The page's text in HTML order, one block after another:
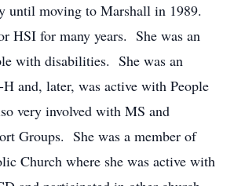
until moving to Marshall in 1989.
HSI for many years. She was an
with disabilities. She was an
and, later, was active with People
very involved with MS and
Groups. She was a member of
Church where she was active with